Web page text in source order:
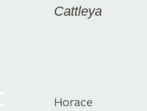
Cattleya
Horace